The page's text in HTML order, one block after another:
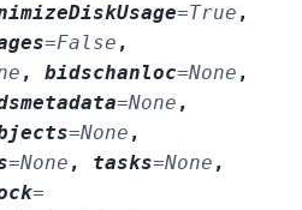
=True ,
=False ,
,bidschanloc=None ,
=None ,
=None ,
=None , tasks=None ,
=